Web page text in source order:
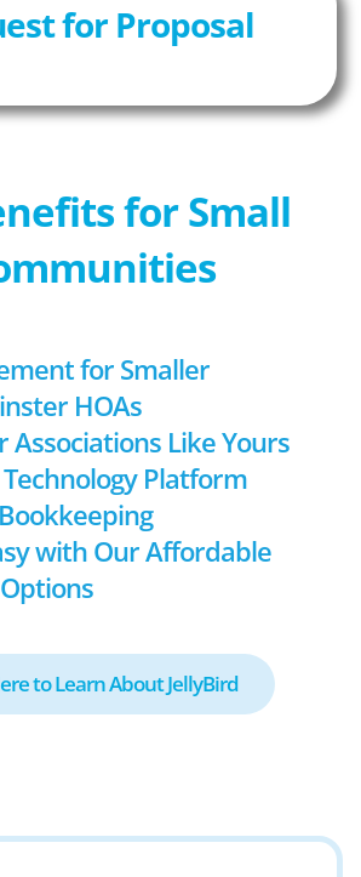
for Proposal
for Small
for Smaller
HOAs
Associations Like Yours
Platform
with Our Affordable
to Learn About JellyBird